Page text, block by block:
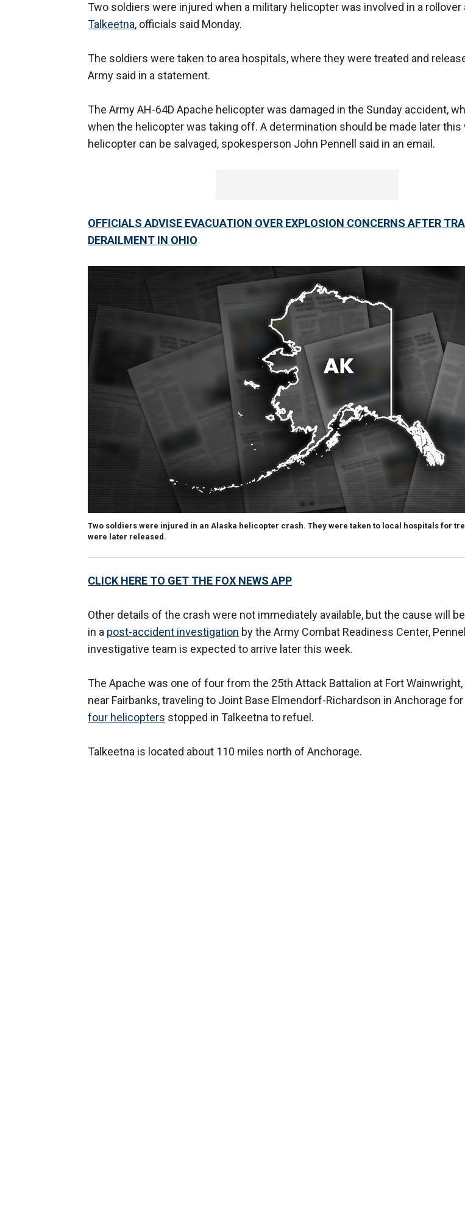
Two soldiers were injured when a military helicopter was involved in a
Talkeetna, officials said Monday.
The soldiers were taken to area hospitals, where they were treated and
Army said in a statement.
The Army AH-64D Apache helicopter was damaged in the Sunday accident,
when the helicopter was taking off. A determination should be made later this
helicopter can be salvaged, spokesperson John Pennell said in an email.
OFFICIALS ADVISE EVACUATION OVER EXPLOSION CONCERNS AFTER
DERAILMENT IN OHIO
Two soldiers were injured in an Alaska helicopter crash. They were taken to local hospitals for
were later released.
CLICK HERE TO GET THE FOX NEWS APP
Other details of the crash were not immediately available, but the cause will
in a post-accident investigation by the Army Combat Readiness Center,
investigative team is expected to arrive later this week.
The Apache was one of four from the 25th Attack Battalion at Fort
near Fairbanks, traveling to Joint Base Elmendorf-Richardson in Anchorage
four helicopters stopped in Talkeetna to refuel.
Talkeetna is located about 110 miles north of Anchorage.